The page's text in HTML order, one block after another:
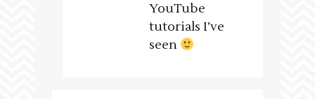
YouTube
tutorials I’ve
seen